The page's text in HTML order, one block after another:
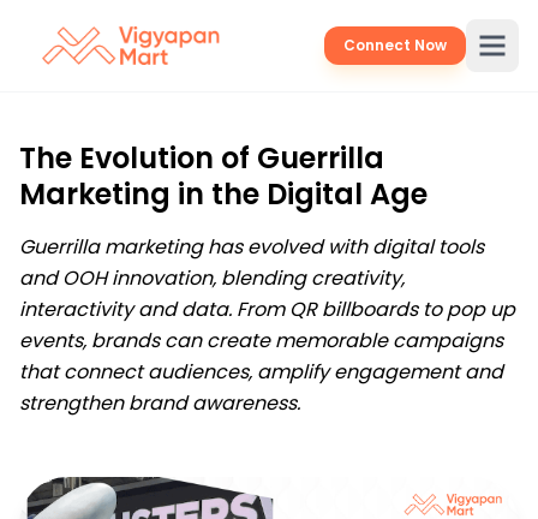
Connect Now
The Evolution of Guerrilla
Marketing in the Digital Age
Guerrilla marketing has evolved with digital tools
and OOH innovation, blending creativity,
interactivity and data. From QR billboards to pop up
events, brands can create memorable campaigns
that connect audiences, amplify engagement and
strengthen brand awareness.